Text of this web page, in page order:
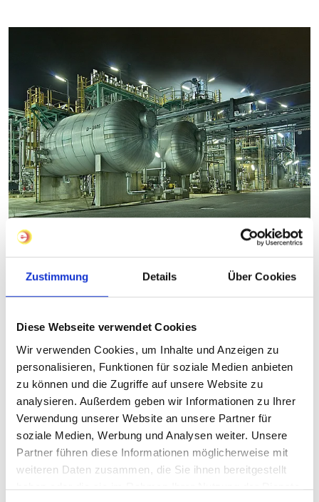
Zustimmung Details Über Cookies
Diese Webseite verwendet Cookies
Wir verwenden Cookies, um Inhalte und Anzeigen zu
personalisieren, Funktionen für soziale Medien anbieten
zu können und die Zugriffe auf unsere Website zu
analysieren. Außerdem geben wir Informationen zu Ihrer
Verwendung unserer Website an unsere Partner für
soziale Medien, Werbung und Analysen weiter. Unsere
Partner führen diese Informationen möglicherweise mit
weiteren Daten zusammen, die Sie ihnen bereitgestellt
haben oder die sie im Rahmen Ihrer Nutzung der Dienste